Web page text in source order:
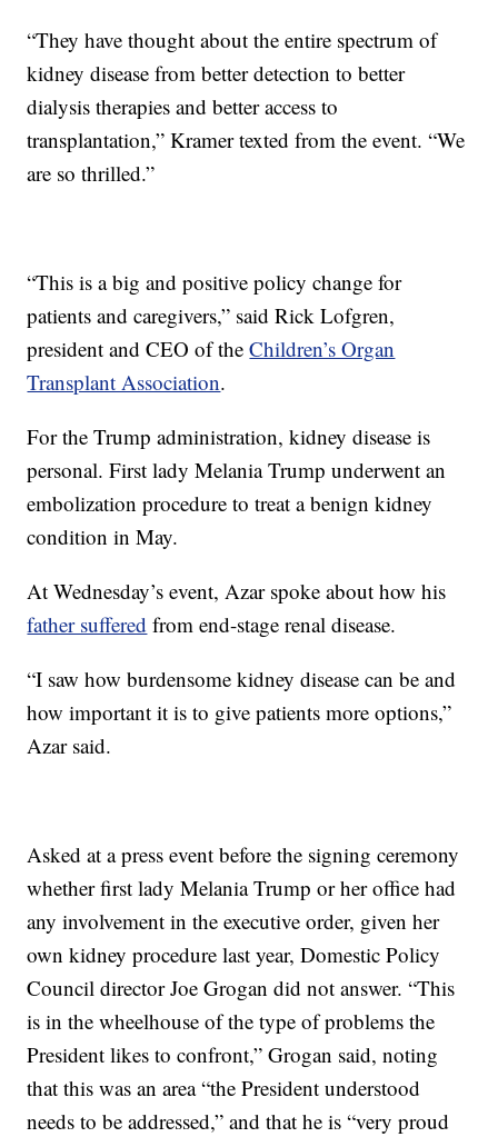
“They have thought about the entire spectrum of
kidney disease from better detection to better
dialysis therapies and better access to
transplantation,” Kramer texted from the event. “We
are so thrilled.”
“This is a big and positive policy change for
patients and caregivers,” said Rick Lofgren,
president and CEO of theChildren’s Organ
Transplant Association.
For the Trump administration, kidney disease is
personal. First lady Melania Trump underwent an
embolization procedure to treat a benign kidney
condition in May.
At Wednesday’s event, Azar spoke about how his
father suffered from end-stage renal disease.
“I saw how burdensome kidney disease can be and
how important it is to give patients more options,”
Azar said.
Asked at a press event before the signing ceremony
whether first lady Melania Trump or her office had
any involvement in the executive order, given her
own kidney procedure last year, Domestic Policy
Council director Joe Grogan did not answer. “This
is in the wheelhouse of the type of problems the
President likes to confront,” Grogan said, noting
that this was an area “the President understood
needs to be addressed,” and that he is “very proud